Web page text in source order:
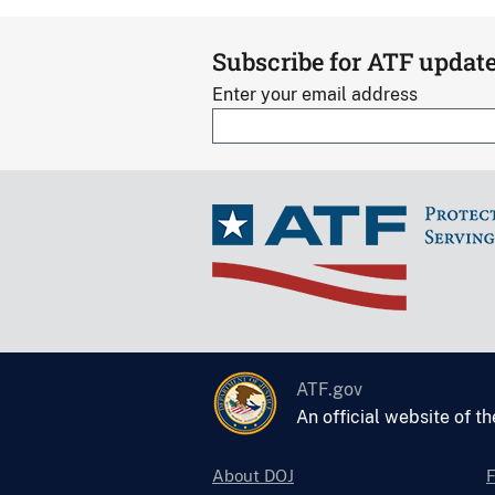
Subscribe for ATF
Enter your email address
ATF.gov
An official website of
About DOJ